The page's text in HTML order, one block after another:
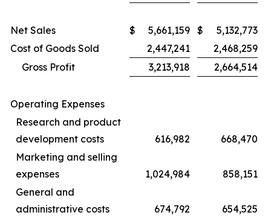
Net Sales $ 5,661,159 $
5,132,773
Cost of Goods Sold
2,447,241
2,468,259
Gross Profit
3,213,918 2,664,514
Operating Expenses
Research and product
development costs
616,982
668,470
Marketing and selling
expenses
1,024,984
858,151
General and
administrative costs
674,792
654,525